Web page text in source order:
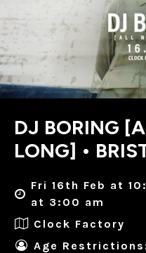
DJ BORING
LONG] •
Fri 16th Feb at
at 3:00 am
Clock Factory
Age